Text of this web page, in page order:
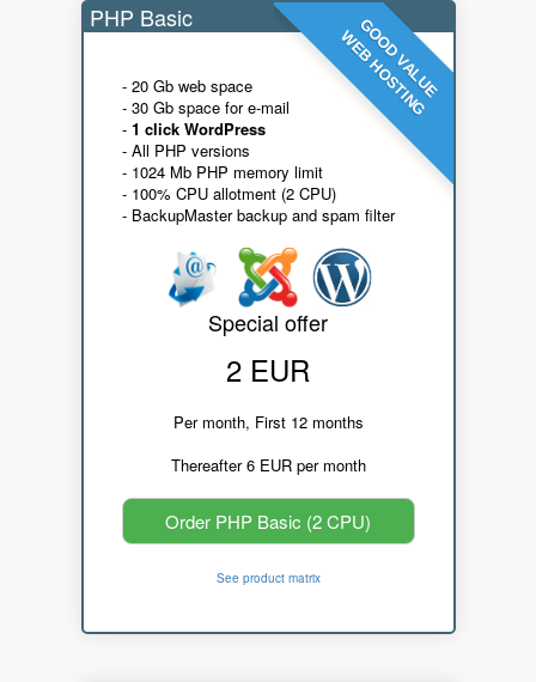
GOOD VALUE
WEB HOSTING
PHP Basic
- 20 Gb web space
- 30 Gb space for e-mail
- 1 click WordPress
- All PHP versions
- 1024 Mb PHP memory limit
- 100% CPU allotment (2 CPU)
- BackupMaster backup and spam filter
Special offer
2 EUR
Per month, First 12 months
Thereafter 6 EUR per month
Order PHP Basic (2 CPU)
See product matrix